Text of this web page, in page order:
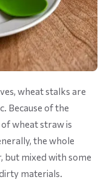
wheat stalks are
Because of the
wheat straw is
the whole
but mixed with some
materials.